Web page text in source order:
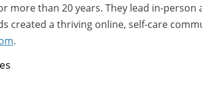
more than 20 years. They lead in-
created a thriving online, self-care
.